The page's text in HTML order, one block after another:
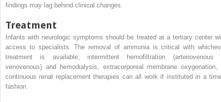
findings may lag behind clinical changes.
Treatment
Infants with neurologic symptoms should be treated at a tertiary center
access to specialists. The removal of ammonia is critical with
treatment is available; intermittent hemofiltration (arteriovenous
venovenous) and hemodialysis, extracorporeal membrane oxygenation,
continuous renal replacement therapies can all work if instituted in a
fashion.